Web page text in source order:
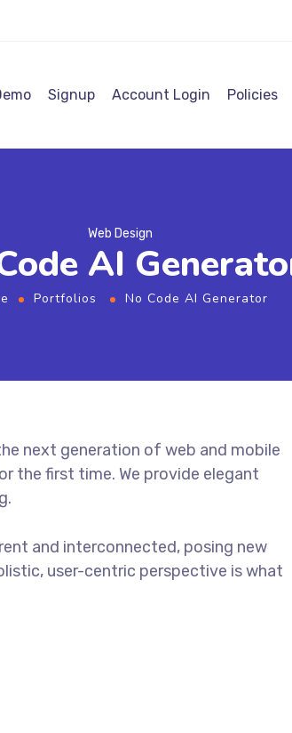
Signup Account Login Policies
Web Design
AI
Portfolios No Code AI Generator
next generation of web and mobile
the first time. We provide elegant
and interconnected, posing new
user-centric perspective is what